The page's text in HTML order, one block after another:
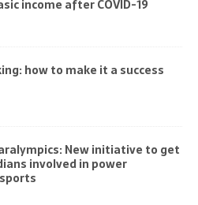
income after COVID-19
how to make it a success
New initiative to get
involved in power